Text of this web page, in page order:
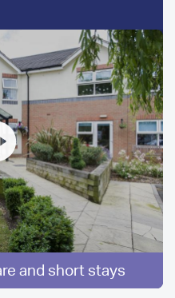
and short stays